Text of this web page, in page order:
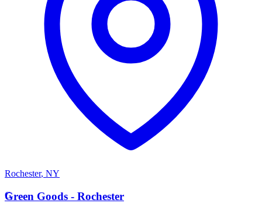
Rochester, NY
G
Green Goods - Rochester